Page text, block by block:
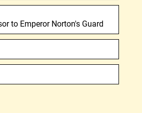
to Emperor Norton's Guard